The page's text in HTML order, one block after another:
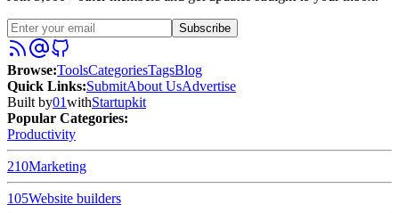
Subscribe
Browse:ToolsCategoriesTagsBlog
Quick Links:SubmitAbout UsAdvertise
Built by01withStartupkit
Popular Categories:
Productivity
210Marketing
105Website builders